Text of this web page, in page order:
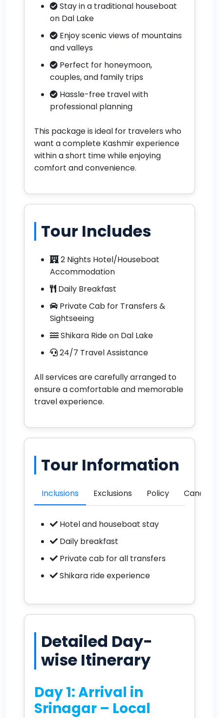
Stay in a traditional houseboat
on Dal Lake
Enjoy scenic views of mountains
and valleys
Perfect for honeymoon,
couples, and family trips
Hassle-free travel with
professional planning
This package is ideal for travelers who
want a complete Kashmir experience
within a short time while enjoying
comfort and convenience.
Tour Includes
2 Nights Hotel/Houseboat
Accommodation
Daily Breakfast
Private Cab for Transfers &
Sightseeing
Shikara Ride on Dal Lake
24/7 Travel Assistance
All services are carefully arranged to
ensure a comfortable and memorable
travel experience.
Tour Information
Inclusions Exclusions Policy
Hotel and houseboat stay
Daily breakfast
Private cab for all transfers
Shikara ride experience
Detailed Day-
wise Itinerary
Day 1: Arrival in
Srinagar – Local